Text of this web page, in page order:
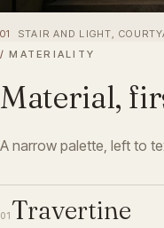
01 STAIR AND LIGHT,
/ MATERIALITY
Material,
A narrow palette, left to
01Travertine